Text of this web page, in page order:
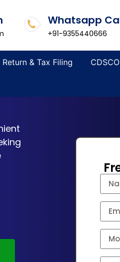
Whatsapp
+91-9355440666
Return & Tax Filing